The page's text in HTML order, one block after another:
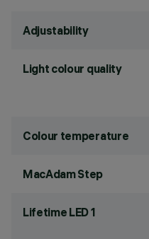
Adjustability
Light colour quality
Colour temperature
MacAdam Step
Lifetime LED 1